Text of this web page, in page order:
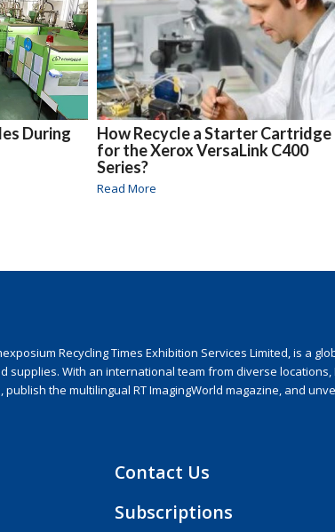
During
How Recycle a Starter Cartridge
for the Xerox VersaLink C400
Series?
Read More
Recycling Times Exhibition Services Limited, is
supplies. With an international team from diverse
the multilingual RT ImagingWorld magazine, and
Contact Us
Subscriptions